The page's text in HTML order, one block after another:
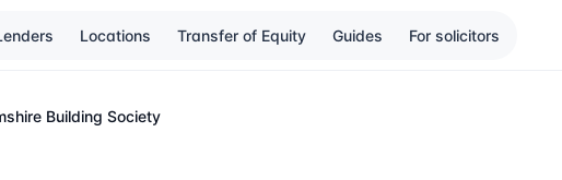
Locations Transfer of Equity Guides For solicitors
Building Society